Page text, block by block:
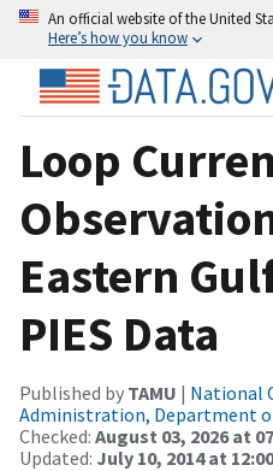
An official website of the United
Here’s how you know
Loop
Eastern
PIES Data
Published by TAMU | National
Administration, Department
Checked: August 03, 2026 at
Updated: July 10, 2014 at